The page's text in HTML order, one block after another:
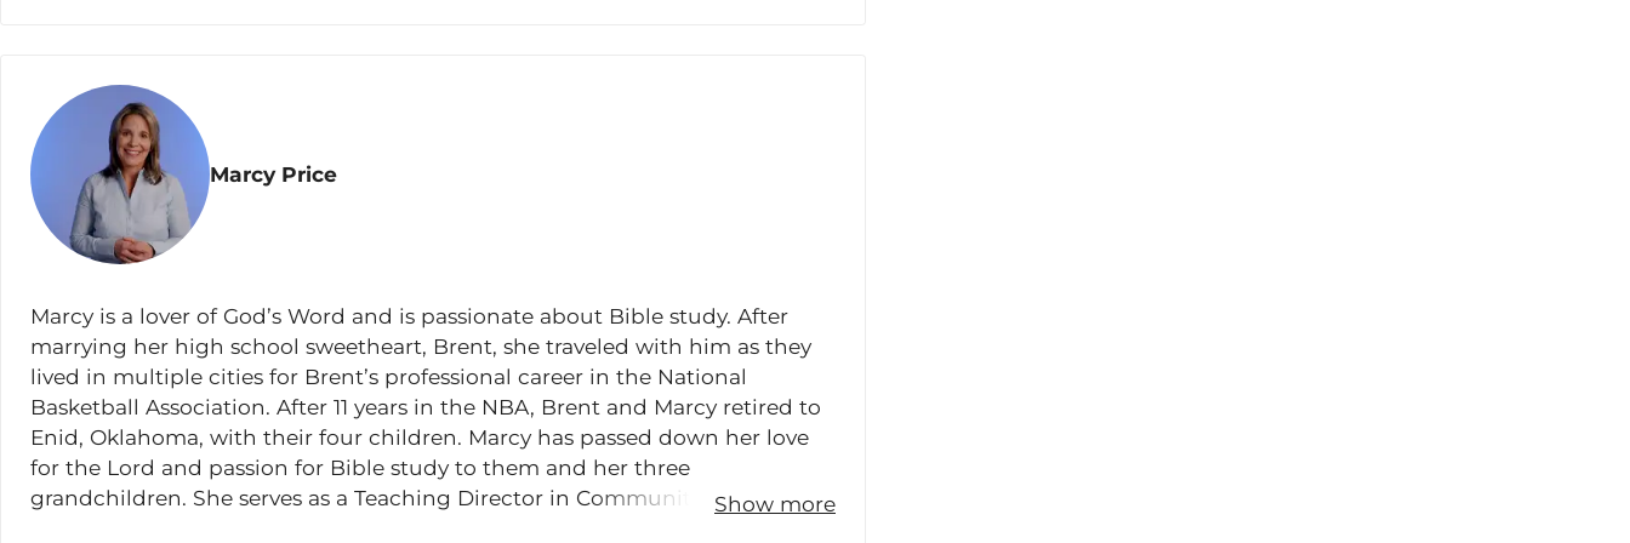
Matthew 13:3-9
Matthew 13:24-30
Matthew 13:31-35
Matthew 13:44-52
Matthew 13:53-58
Matthew 14:1-12
Matthew 14:13-21
Matthew 14:22-23
Matthew 14:24-36
Marcy Price
Marcy is a lover of God’s Word and is passionate about Bible study. After
marrying her high school sweetheart, Brent, she traveled with him as they
lived in multiple cities for Brent’s professional career in the National
Basketball Association. After 11 years in the NBA, Brent and Marcy retired to
Enid, Oklahoma, with their four children. Marcy has passed down her love
for the Lord and passion for Bible study to them and her three
grandchildren. She serves as a Teaching Director in Community Bible Study
Show more